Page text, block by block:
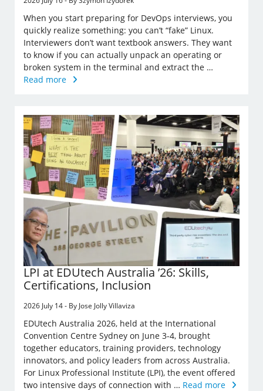
When you start preparing for DevOps interviews, you
quickly realize something: you can’t “fake” Linux.
Interviewers don’t want textbook answers. They want
to know if you can actually unpack an operating or
broken system in the terminal and extract the …
Read more
LPI at EDUtech Australia ’26: Skills,
Certifications, Inclusion
2026 July 14 - By Jose Jolly Villaviza
EDUtech Australia 2026, held at the International
Convention Centre Sydney on June 3-4, brought
together educators, training providers, technology
innovators, and policy leaders from across Australia.
For Linux Professional Institute (LPI), the event offered
two intensive days of connection with … Read more